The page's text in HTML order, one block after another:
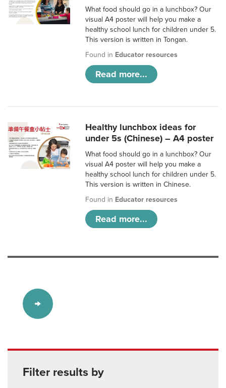
What food should go in a lunchbox? Our
visual A4 poster will help you make a
healthy school lunch for children under 5.
This version is written in Tongan.
Found in Educator resources
Read more...
Healthy lunchbox ideas for
under 5s (Chinese) – A4 poster
What food should go in a lunchbox? Our
visual A4 poster will help you make a
healthy school lunch for children under 5.
This version is written in Chinese.
Found in Educator resources
Read more...
Filter results by